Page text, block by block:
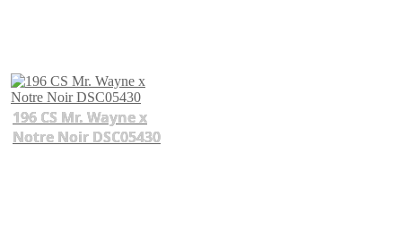
196 CS Mr. Wayne x
Notre Noir DSC05430